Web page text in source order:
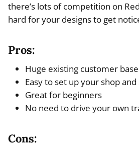
there’s lots of competition on
hard for your designs to get
Pros:
Huge existing customer
Easy to set up your shop
Great for beginners
No need to drive your own
Cons: